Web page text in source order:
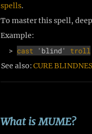
spells.
To master this spell,
Example:
  >
cast 'blind' troll
See also:CURE
What is MUME?